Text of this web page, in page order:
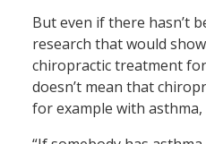
But even if there hasn’t
research that would
chiropractic treatment
doesn’t mean that
for example with asthma,